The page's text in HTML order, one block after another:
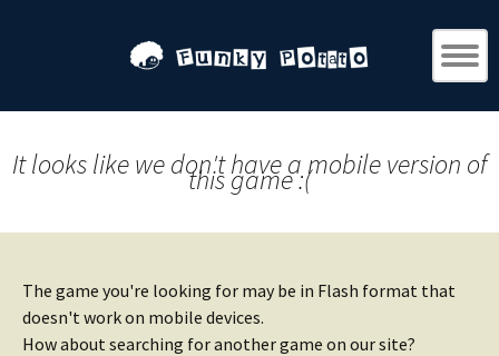
It looks like we don't have a mobile version of
this game :(
The game you're looking for may be in Flash format that
doesn't work on mobile devices.
How about searching for another game on our site?